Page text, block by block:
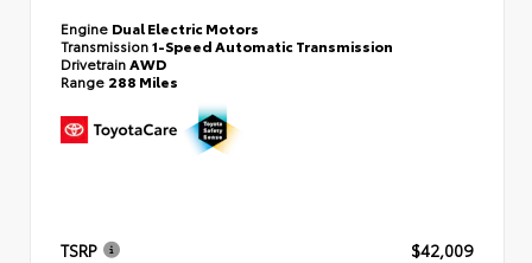
Engine Dual Electric Motors
Transmission1-Speed Automatic Transmission
Drivetrain AWD
Range 288 Miles
TSRP
$42,009